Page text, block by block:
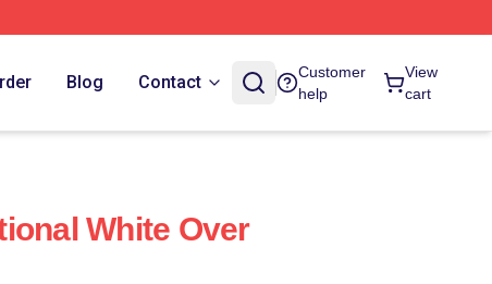
Blog Contact
Customer
help
View
cart
White Over